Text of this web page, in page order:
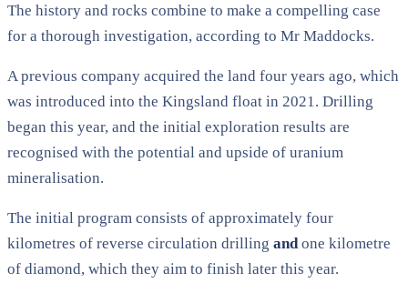
The history and rocks combine to make a compelling case
for a thorough investigation, according to Mr Maddocks.
A previous company acquired the land four years ago, which
was introduced into the Kingsland float in 2021. Drilling
began this year, and the initial exploration results are
recognised with the potential and upside of uranium
mineralisation.
The initial program consists of approximately four
kilometres of reverse circulation drilling andone kilometre
of diamond, which they aim to finish later this year.